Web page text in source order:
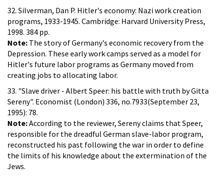
32. Silverman, Dan P. Hitler's economy: Nazi work creation
programs, 1933-1945. Cambridge: Harvard University Press,
1998. 384 pp.
Note: The story of Germany's economic recovery from the
Depression. These early work camps served as a model for
Hitler's future labor programs as Germany moved from
creating jobs to allocating labor.
33. "Slave driver - Albert Speer: his battle with truth by Gitta
Sereny". Economist (London) 336, no.7933(September 23,
1995): 78.
Note:According to the reviewer, Sereny claims that Speer,
responsible for the dreadful German slave-labor program,
reconstructed his past following the war in order to define
the limits of his knowledge about the extermination of the
Jews.